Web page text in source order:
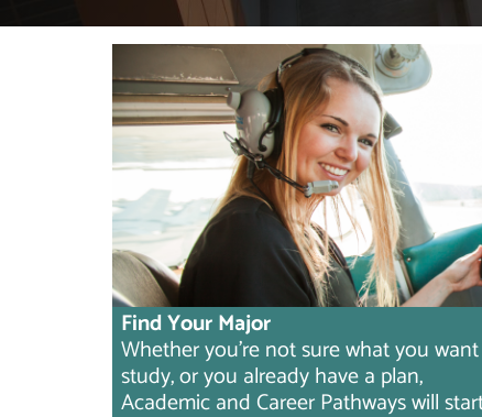
Find Your Major
Whether you're not sure what you
study, or you already have a plan,
Academic and Career Pathways will